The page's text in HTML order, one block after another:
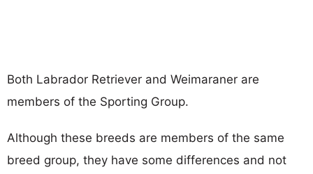
Both Labrador Retriever and Weimaraner are
members of the Sporting Group.
Although these breeds are members of the same
breed group, they have some differences and not